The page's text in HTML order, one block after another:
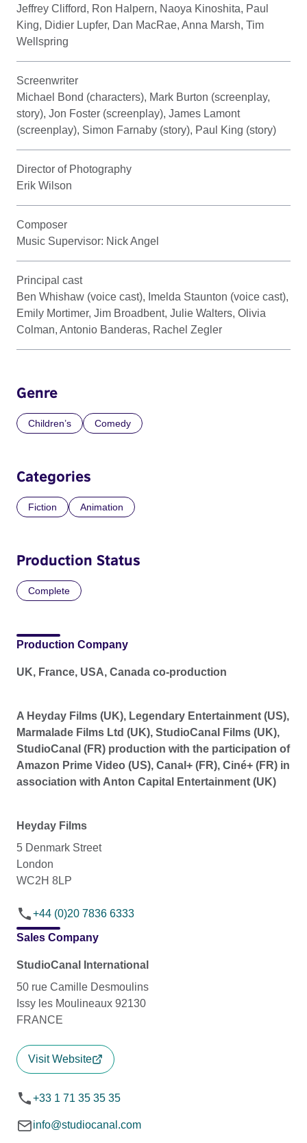
Jeffrey Clifford, Ron Halpern, Naoya Kinoshita, Paul
King, Didier Lupfer, Dan MacRae, Anna Marsh, Tim
Wellspring
Screenwriter
Michael Bond (characters), Mark Burton (screenplay,
story), Jon Foster (screenplay), James Lamont
(screenplay), Simon Farnaby (story), Paul King (story)
Director of Photography
Erik Wilson
Composer
Music Supervisor: Nick Angel
Principal cast
Ben Whishaw (voice cast), Imelda Staunton (voice cast),
Emily Mortimer, Jim Broadbent, Julie Walters, Olivia
Colman, Antonio Banderas, Rachel Zegler
Genre
Children’s Comedy
Categories
Fiction Animation
Production Status
Complete
Production Company
UK, France, USA, Canada co-production
A Heyday Films (UK), Legendary Entertainment (US),
Marmalade Films Ltd (UK), StudioCanal Films (UK),
StudioCanal (FR) production with the participation of
Amazon Prime Video (US), Canal+ (FR), Ciné+ (FR) in
association with Anton Capital Entertainment (UK)
Heyday Films
5 Denmark Street
London
WC2H 8LP
+44 (0)20 7836 6333
Sales Company
StudioCanal International
50 rue Camille Desmoulins
Issy les Moulineaux 92130
FRANCE
Visit Website
+33 1 71 35 35 35
info@studiocanal.com